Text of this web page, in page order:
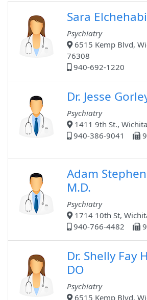
Sara
Psychiatry
6515 Kemp Blvd,
76308
940-692-1220
Dr. Jesse
Psychiatry
1411 9th St.,
940-386-9041
Adam
M.D.
Psychiatry
1714 10th St,
940-766-4482
Dr. Shelly Fay
DO
Psychiatry
6515 Kemp Blvd,